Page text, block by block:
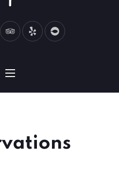
Window
New Window
New WindowNew Window
NAVIGATION